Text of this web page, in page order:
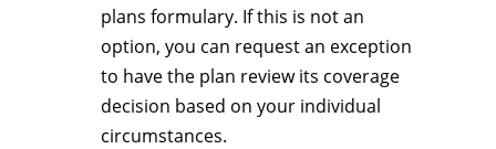
plans formulary. If this is not an
option, you can request an exception
to have the plan review its coverage
decision based on your individual
circumstances.